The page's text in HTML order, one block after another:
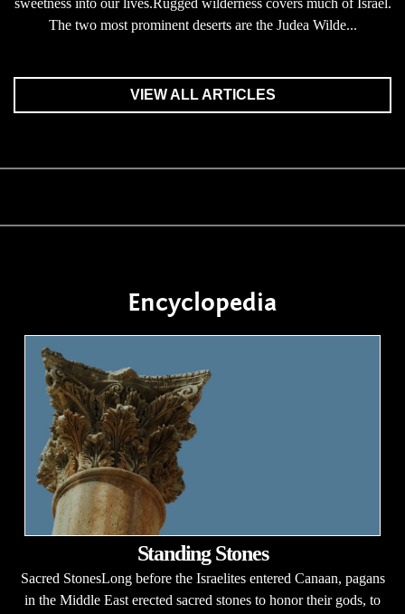
sweetness into our lives.Rugged wilderness covers much of Israel.
The two most prominent deserts are the Judea Wilde...
VIEW ALL ARTICLES
Encyclopedia
Standing Stones
Sacred StonesLong before the Israelites entered Canaan, pagans
in the Middle East erected sacred stones to honor their gods, to